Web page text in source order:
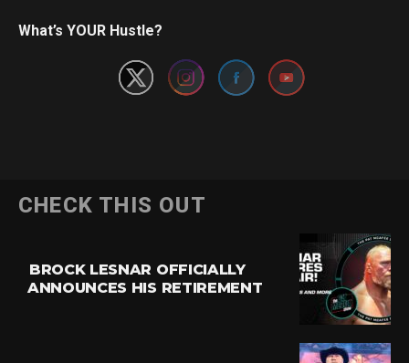
What’s YOUR Hustle?
CHECK THIS OUT
BROCK LESNAR OFFICIALLY
ANNOUNCES HIS RETIREMENT